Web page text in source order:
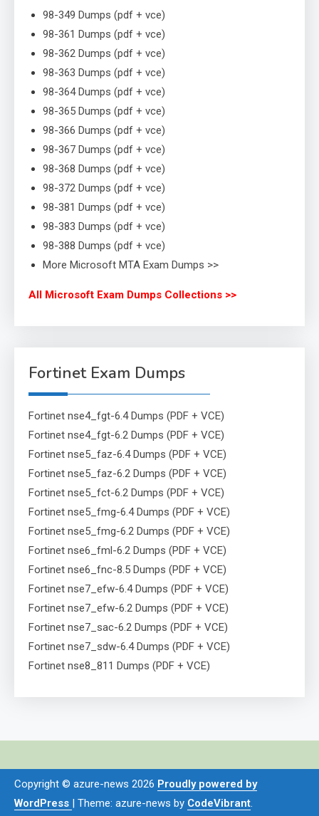
98-349 Dumps (pdf + vce)
98-361 Dumps (pdf + vce)
98-362 Dumps (pdf + vce)
98-363 Dumps (pdf + vce)
98-364 Dumps (pdf + vce)
98-365 Dumps (pdf + vce)
98-366 Dumps (pdf + vce)
98-367 Dumps (pdf + vce)
98-368 Dumps (pdf + vce)
98-372 Dumps (pdf + vce)
98-381 Dumps (pdf + vce)
98-383 Dumps (pdf + vce)
98-388 Dumps (pdf + vce)
More Microsoft MTA Exam Dumps >>
All Microsoft Exam Dumps Collections >>
Fortinet Exam Dumps
Fortinet nse4_fgt-6.4 Dumps (PDF + VCE)
Fortinet nse4_fgt-6.2 Dumps (PDF + VCE)
Fortinet nse5_faz-6.4 Dumps (PDF + VCE)
Fortinet nse5_faz-6.2 Dumps (PDF + VCE)
Fortinet nse5_fct-6.2 Dumps (PDF + VCE)
Fortinet nse5_fmg-6.4 Dumps (PDF + VCE)
Fortinet nse5_fmg-6.2 Dumps (PDF + VCE)
Fortinet nse6_fml-6.2 Dumps (PDF + VCE)
Fortinet nse6_fnc-8.5 Dumps (PDF + VCE)
Fortinet nse7_efw-6.4 Dumps (PDF + VCE)
Fortinet nse7_efw-6.2 Dumps (PDF + VCE)
Fortinet nse7_sac-6.2 Dumps (PDF + VCE)
Fortinet nse7_sdw-6.4 Dumps (PDF + VCE)
Fortinet nse8_811 Dumps (PDF + VCE)
Copyright © azure-news 2026 Proudly powered by
WordPress | Theme: azure-news by CodeVibrant.